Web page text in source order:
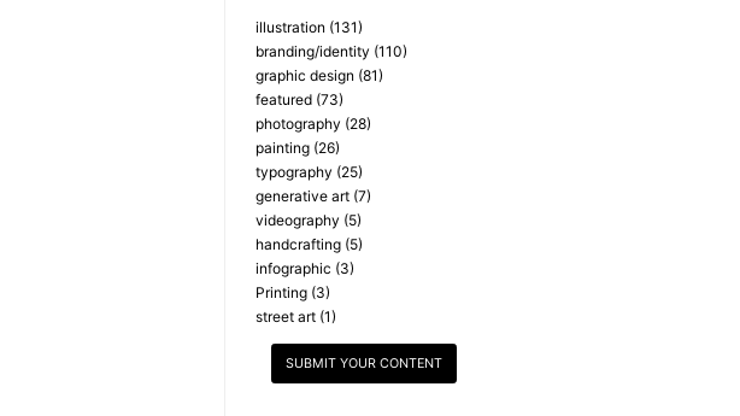
illustration (131)
branding/identity (110)
graphic design (81)
featured (73)
photography (28)
painting (26)
typography (25)
generative art (7)
videography (5)
handcrafting (5)
infographic (3)
Printing (3)
street art (1)
SUBMIT YOUR CONTENT